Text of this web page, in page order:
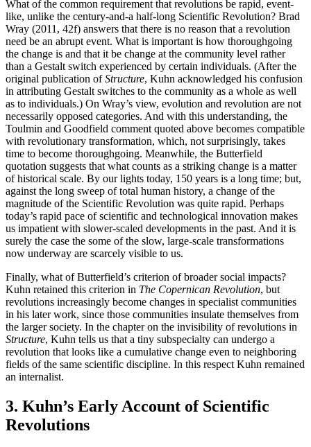
What of the common requirement that revolutions be rapid, event-
like, unlike the century-and-a half-long Scientific Revolution? Brad
Wray (2011, 42f) answers that there is no reason that a revolution
need be an abrupt event. What is important is how thoroughgoing
the change is and that it be change at the community level rather
than a Gestalt switch experienced by certain individuals. (After the
original publication ofStructure, Kuhn acknowledged his confusion
in attributing Gestalt switches to the community as a whole as well
as to individuals.) On Wray’s view, evolution and revolution are not
necessarily opposed categories. And with this understanding, the
Toulmin and Goodfield comment quoted above becomes compatible
with revolutionary transformation, which, not surprisingly, takes
time to become thoroughgoing. Meanwhile, the Butterfield
quotation suggests that what counts as a striking change is a matter
of historical scale. By our lights today, 150 years is a long time; but,
against the long sweep of total human history, a change of the
magnitude of the Scientific Revolution was quite rapid. Perhaps
today’s rapid pace of scientific and technological innovation makes
us impatient with slower-scaled developments in the past. And it is
surely the case the some of the slow, large-scale transformations
now underway are scarcely visible to us.
Finally, what of Butterfield’s criterion of broader social impacts?
Kuhn retained this criterion in The Copernican Revolution, but
revolutions increasingly become changes in specialist communities
in his later work, since those communities insulate themselves from
the larger society. In the chapter on the invisibility of revolutions in
Structure, Kuhn tells us that a tiny subspecialty can undergo a
revolution that looks like a cumulative change even to neighboring
fields of the same scientific discipline. In this respect Kuhn remained
an internalist.
3. Kuhn’s Early Account of Scientific
Revolutions